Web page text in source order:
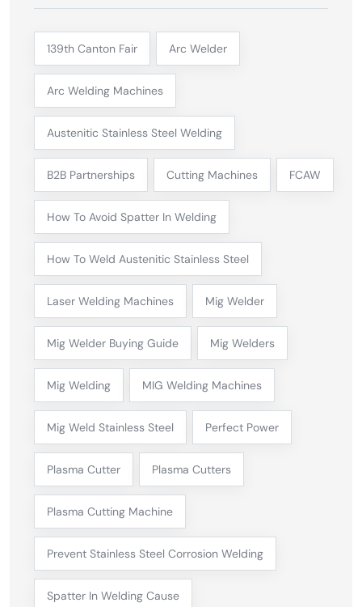
139th Canton Fair Arc Welder
Arc Welding Machines
Austenitic Stainless Steel Welding
B2B Partnerships Cutting Machines FCAW
How To Avoid Spatter In Welding
How To Weld Austenitic Stainless Steel
Laser Welding Machines Mig Welder
Mig Welder Buying Guide Mig Welders
Mig Welding MIG Welding Machines
Mig Weld Stainless Steel Perfect Power
Plasma Cutter Plasma Cutters
Plasma Cutting Machine
Prevent Stainless Steel Corrosion Welding
Spatter In Welding Cause